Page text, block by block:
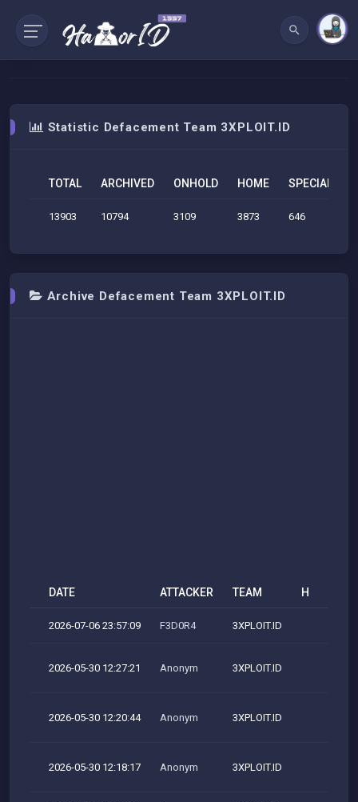
Statistic Defacement Team 3XPLOIT.ID
TOTAL ARCHIVED ONHOLD HOME SPECIAL
13903 10794 3109 3873 646
Archive Defacement Team 3XPLOIT.ID
DATE ATTACKER TEAM H
2026-07-06 23:57:09 F3D0R4 3XPLOIT.ID
2026-05-30 12:27:21 Anonym 3XPLOIT.ID
2026-05-30 12:20:44 Anonym 3XPLOIT.ID
2026-05-30 12:18:17 Anonym 3XPLOIT.ID